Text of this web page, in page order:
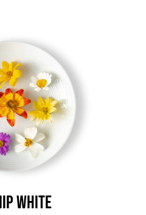
White